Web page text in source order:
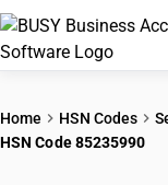
Home HSN Codes
HSN Code 85235990